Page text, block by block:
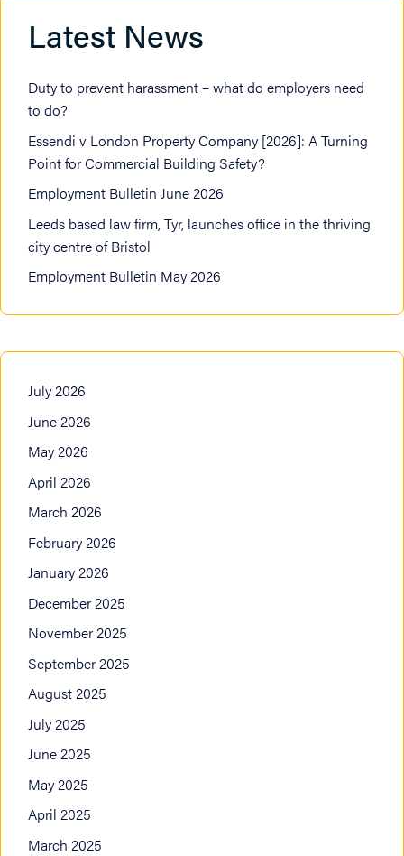
Latest News
Duty to prevent harassment – what do employers need
to do?
Essendi v London Property Company [2026]: A Turning
Point for Commercial Building Safety?
Employment Bulletin June 2026
Leeds based law firm, Tyr, launches office in the thriving
city centre of Bristol
Employment Bulletin May 2026
July 2026
June 2026
May 2026
April 2026
March 2026
February 2026
January 2026
December 2025
November 2025
September 2025
August 2025
July 2025
June 2025
May 2025
April 2025
March 2025